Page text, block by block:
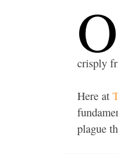
O
crisply
Here at
plague